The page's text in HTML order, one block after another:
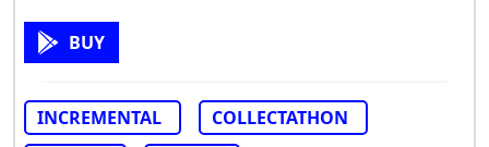
BUY
INCREMENTAL
COLLECTATHON